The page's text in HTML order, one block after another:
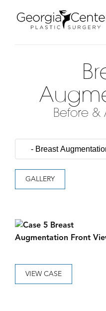
Before &
GALLERY
VIEW CASE